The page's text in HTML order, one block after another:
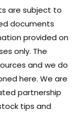
are subject to
documents
provided on
only. The
and we do
here. We are
partnership
tips and